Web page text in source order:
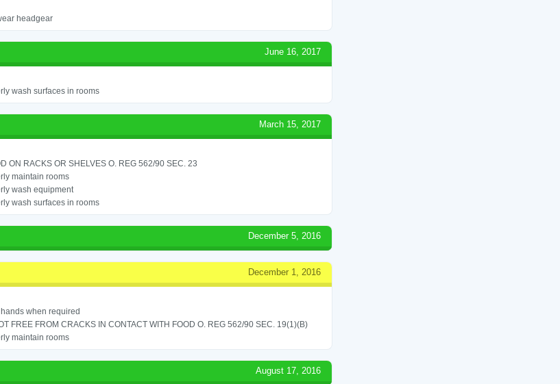
headgear
June 16, 2017
wash surfaces in rooms
March 15, 2017
ON RACKS OR SHELVES O. REG 562/90 SEC. 23
maintain rooms
wash equipment
wash surfaces in rooms
December 5, 2016
December 1, 2016
when required
FREE FROM CRACKS IN CONTACT WITH FOOD O. REG 562/90 SEC. 19(1)(B)
maintain rooms
August 17, 2016